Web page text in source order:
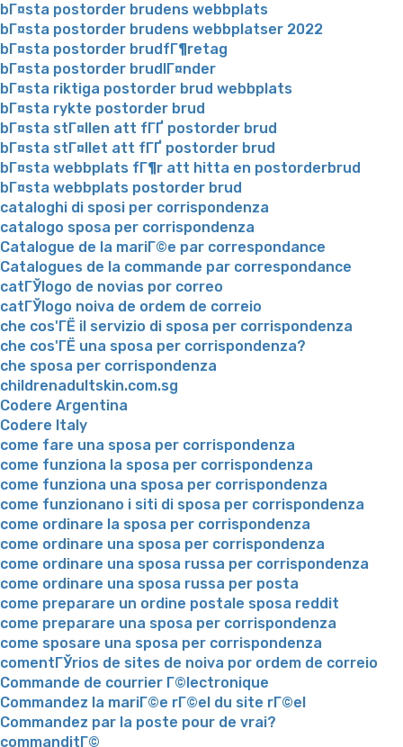
bГ¤sta postorder brudens webbplats
bГ¤sta postorder brudens webbplatser 2022
bГ¤sta postorder brudfГ¶retag
bГ¤sta postorder brudlГ¤nder
bГ¤sta riktiga postorder brud webbplats
bГ¤sta rykte postorder brud
bГ¤sta stГ¤llen att fГҐ postorder brud
bГ¤sta stГ¤llet att fГҐ postorder brud
bГ¤sta webbplats fГ¶r att hitta en postorderbrud
bГ¤sta webbplats postorder brud
cataloghi di sposi per corrispondenza
catalogo sposa per corrispondenza
Catalogue de la mariГ©e par correspondance
Catalogues de la commande par correspondance
catГЎlogo de novias por correo
catГЎlogo noiva de ordem de correio
che cos'ГЁ il servizio di sposa per corrispondenza
che cos'ГЁ una sposa per corrispondenza?
che sposa per corrispondenza
childrenadultskin.com.sg
Codere Argentina
Codere Italy
come fare una sposa per corrispondenza
come funziona la sposa per corrispondenza
come funziona una sposa per corrispondenza
come funzionano i siti di sposa per corrispondenza
come ordinare la sposa per corrispondenza
come ordinare una sposa per corrispondenza
come ordinare una sposa russa per corrispondenza
come ordinare una sposa russa per posta
come preparare un ordine postale sposa reddit
come preparare una sposa per corrispondenza
come sposare una sposa per corrispondenza
comentГЎrios de sites de noiva por ordem de correio
Commande de courrier Г©lectronique
Commandez la mariГ©e rГ©el du site rГ©el
Commandez par la poste pour de vrai?
commanditГ©